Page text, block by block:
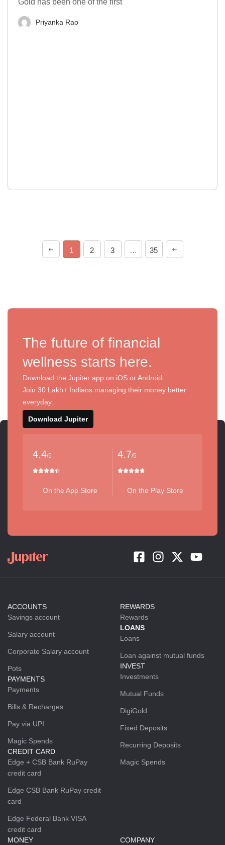
Gold has been one of the first
Priyanka Rao
1 2 3 … 35
The future of financial
wellness starts here.
Download the Jupiter app on iOS or Android.
Join 30 Lakh+ Indians managing their money better
everyday.
Download Jupiter
4.4/5
On the App Store
4.7/5
On the Play Store
ACCOUNTS
Savings account
Salary account
Corporate Salary account
Pots
PAYMENTS
Payments
Bills & Recharges
Pay via UPI
Magic Spends
CREDIT CARD
Edge + CSB Bank RuPay
credit card
Edge CSB Bank RuPay credit
card
Edge Federal Bank VISA
credit card
REWARDS
Rewards
LOANS
Loans
Loan against mutual funds
INVEST
Investments
Mutual Funds
DigiGold
Fixed Deposits
Recurring Deposits
Magic Spends
MONEY
COMPANY